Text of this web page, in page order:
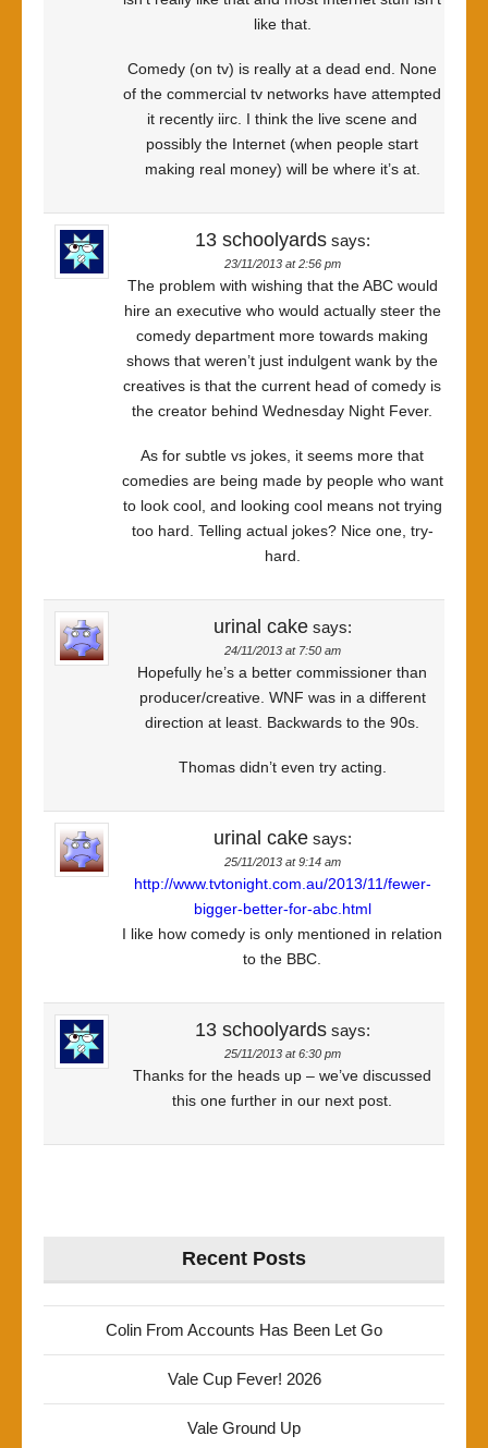
like that.
Comedy (on tv) is really at a dead end. None
of the commercial tv networks have attempted
it recently iirc. I think the live scene and
possibly the Internet (when people start
making real money) will be where it’s at.
13 schoolyards says:
23/11/2013 at 2:56 pm
The problem with wishing that the ABC would
hire an executive who would actually steer the
comedy department more towards making
shows that weren’t just indulgent wank by the
creatives is that the current head of comedy is
the creator behind Wednesday Night Fever.
As for subtle vs jokes, it seems more that
comedies are being made by people who want
to look cool, and looking cool means not trying
too hard. Telling actual jokes? Nice one, try-
hard.
urinal cake says:
24/11/2013 at 7:50 am
Hopefully he’s a better commissioner than
producer/creative. WNF was in a different
direction at least. Backwards to the 90s.
Thomas didn’t even try acting.
urinal cake says:
25/11/2013 at 9:14 am
http://www.tvtonight.com.au/2013/11/fewer-
bigger-better-for-abc.html
I like how comedy is only mentioned in relation
to the BBC.
13 schoolyards says:
25/11/2013 at 6:30 pm
Thanks for the heads up – we’ve discussed
this one further in our next post.
Recent Posts
Colin From Accounts Has Been Let Go
Vale Cup Fever! 2026
Vale Ground Up